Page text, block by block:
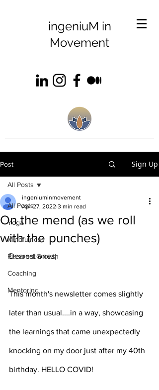
ingeniuM in
Movement
Post Sign Up
All Posts
Yoga
Mindfulness
Personal Growth
Coaching
Mentoring
All Posts
On the mend (as we roll
with the punches)
ingeniuminmovement
Apr 27, 2022 3 min read
Dearest ones,
This month's newsletter comes slightly
later than usual....in a way, showcasing
the learnings that came unexpectedly
knocking on my door just after my 40th
birthday. HELLO COVID!